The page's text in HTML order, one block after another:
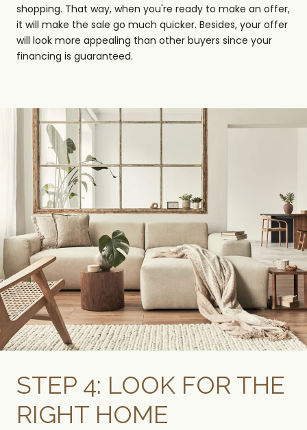
shopping. That way, when you're ready to make an offer,
it will make the sale go much quicker. Besides, your offer
will look more appealing than other buyers since your
financing is guaranteed.
STEP 4: LOOK FOR THE
RIGHT HOME